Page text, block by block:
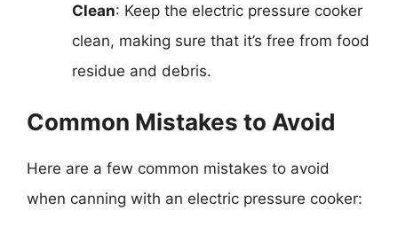
Clean: Keep the electric pressure cooker
clean, making sure that it’s free from food
residue and debris.
Common Mistakes to Avoid
Here are a few common mistakes to avoid
when canning with an electric pressure cooker: